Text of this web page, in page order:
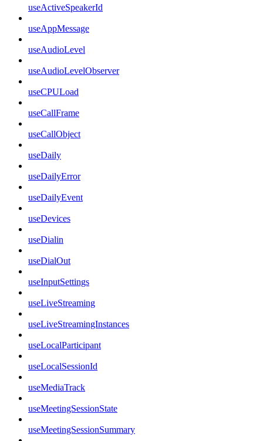
useActiveSpeakerId
useAppMessage
useAudioLevel
useAudioLevelObserver
useCPULoad
useCallFrame
useCallObject
useDaily
useDailyError
useDailyEvent
useDevices
useDialin
useDialOut
useInputSettings
useLiveStreaming
useLiveStreamingInstances
useLocalParticipant
useLocalSessionId
useMediaTrack
useMeetingSessionState
useMeetingSessionSummary